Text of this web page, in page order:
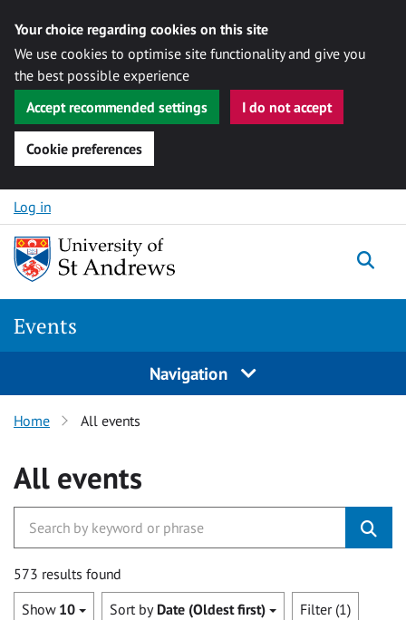
Your choice regarding cookies on this site
We use cookies to optimise site functionality and give you
the best possible experience
Accept recommended settings
I do not accept
Cookie preferences
Skip to content
Log in
Events
Navigation
Home All events
All events
573 results found
Show 10 Sort by Date (Oldest first) Filter (1)